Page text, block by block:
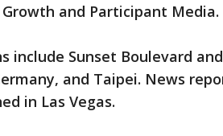
and Participant Media.
include Sunset Boulevard
and Taipei. News
in Las Vegas.